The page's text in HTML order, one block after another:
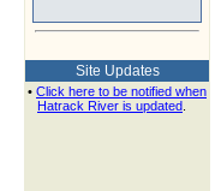
Site Updates
• Click here to be notified when
Hatrack River is updated